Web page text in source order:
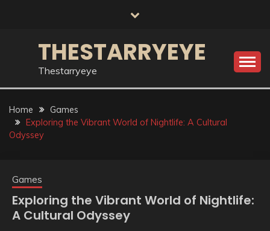
THESTARRYEYE
Thestarryeye
Home
Games
Exploring the Vibrant World of Nightlife: A Cultural
Odyssey
Games
Exploring the Vibrant World of Nightlife:
A Cultural Odyssey